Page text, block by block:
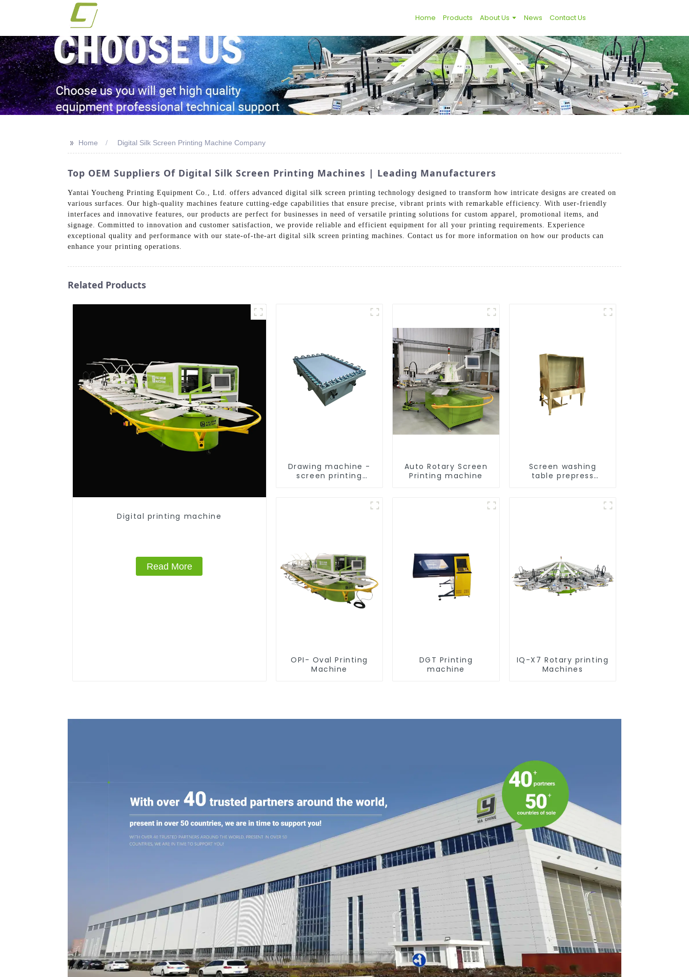
Home Products About Us News Contact Us
>> Home Digital Silk Screen Printing Machine Company
Top OEM Suppliers Of Digital Silk Screen Printing Machines | Leading Manufacturers
Yantai Youcheng Printing Equipment Co., Ltd. offers advanced digital silk screen printing technology designed to transform how intricate designs are created on
various surfaces. Our high-quality machines feature cutting-edge capabilities that ensure precise, vibrant prints with remarkable efficiency. With user-friendly
interfaces and innovative features, our products are perfect for businesses in need of versatile printing solutions for custom apparel, promotional items, and
signage. Committed to innovation and customer satisfaction, we provide reliable and efficient equipment for all your printing requirements. Experience
exceptional quality and performance with our state-of-the-art digital silk screen printing machines. Contact us for more information on how our products can
enhance your printing operations.
Related Products
Digital printing machine
Read More
Drawing machine -
screen printing
Auto Rotary Screen
Printing machine
Screen washing
table prepress
OPI- Oval Printing
Machine
DGT Printing
machine
IQ-X7 Rotary printing
Machines